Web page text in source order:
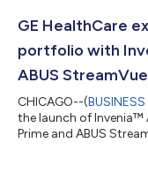
design combining AI-
GE HealthCare
portfolio with
ABUS StreamVue
CHICAGO--(BUSINESS
the launch of Invenia™
Prime and ABUS